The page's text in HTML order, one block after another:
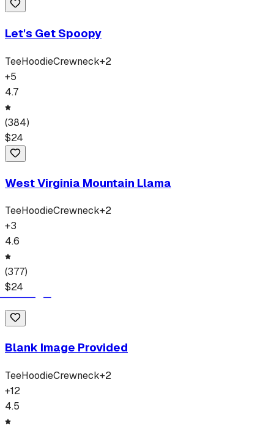
Let's Get Spoopy
TeeHoodieCrewneck+2
+5
4.7
(384)
$24
West Virginia Mountain Llama
TeeHoodieCrewneck+2
+3
4.6
(377)
$24
Blank Image Provided
TeeHoodieCrewneck+2
+12
4.5